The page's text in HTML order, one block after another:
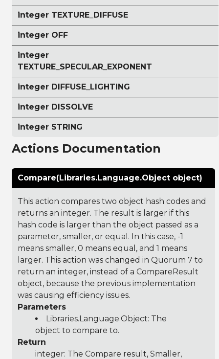
integer TEXTURE_DIFFUSE
integer OFF
integer
TEXTURE_SPECULAR_EXPONENT
integer DIFFUSE_LIGHTING
integer DISSOLVE
integer STRING
Actions Documentation
Compare(Libraries.Language.Object object)
This action compares two object hash codes and
returns an integer. The result is larger if this
hash code is larger than the object passed as a
parameter, smaller, or equal. In this case, -1
means smaller, 0 means equal, and 1 means
larger. This action was changed in Quorum 7 to
return an integer, instead of a CompareResult
object, because the previous implementation
was causing efficiency issues.
Parameters
Libraries.Language.Object: The
object to compare to.
Return
integer: The Compare result, Smaller,